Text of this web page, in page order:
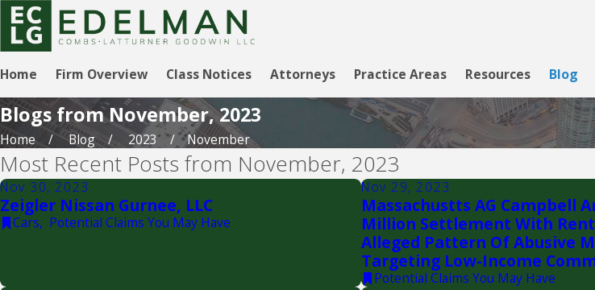
Home Firm Overview Class Notices Attorneys Practice Areas Resources Blog
Blogs from November, 2023
Home Blog 2023 November
Most Recent Posts from November, 2023
Nov 30, 2023
Zeigler Nissan Gurnee, LLC
Cars, Potential Claims You May Have
Nov 29, 2023
Massachustts AG Campbell
Million Settlement With
Alleged Pattern Of Abusive
Targeting Low-Income
Potential Claims You May Have